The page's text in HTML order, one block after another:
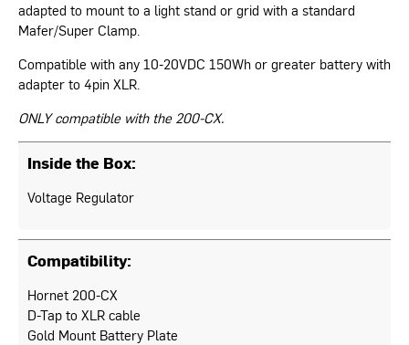
adapted to mount to a light stand or grid with a standard
Mafer/Super Clamp.
Compatible with any 10-20VDC 150Wh or greater battery with
adapter to 4pin XLR.
ONLY compatible with the 200-CX.
Inside the Box:
Voltage Regulator
Compatibility:
Hornet 200-CX
D-Tap to XLR cable
Gold Mount Battery Plate